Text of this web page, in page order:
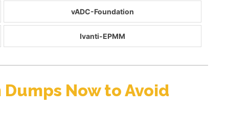
vADC-Foundation
Ivanti-EPMM
Now to Avoid